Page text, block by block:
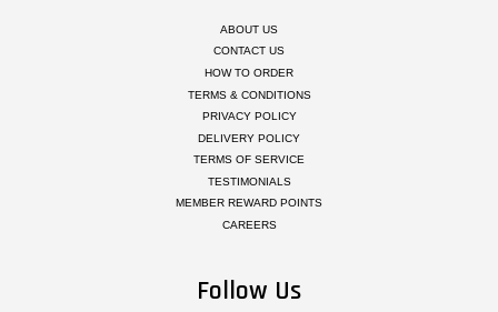
ABOUT US
CONTACT US
HOW TO ORDER
TERMS & CONDITIONS
PRIVACY POLICY
DELIVERY POLICY
TERMS OF SERVICE
TESTIMONIALS
MEMBER REWARD POINTS
CAREERS
Follow Us